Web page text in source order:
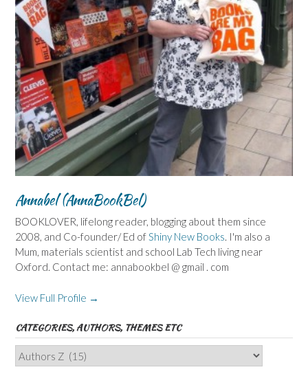
Annabel (AnnaBookBel)
BOOKLOVER, lifelong reader, blogging about them since
2008, and Co-founder/ Ed ofShiny New Books. I'm also a
Mum, materials scientist and school Lab Tech living near
Oxford. Contact me: annabookbel @ gmail . com
View Full Profile →
CATEGORIES, AUTHORS, THEMES ETC
Categories,
Authors,